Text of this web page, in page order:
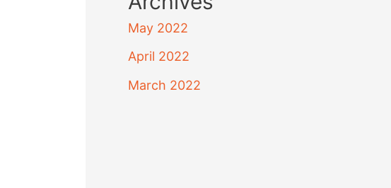
May 2022
April 2022
March 2022